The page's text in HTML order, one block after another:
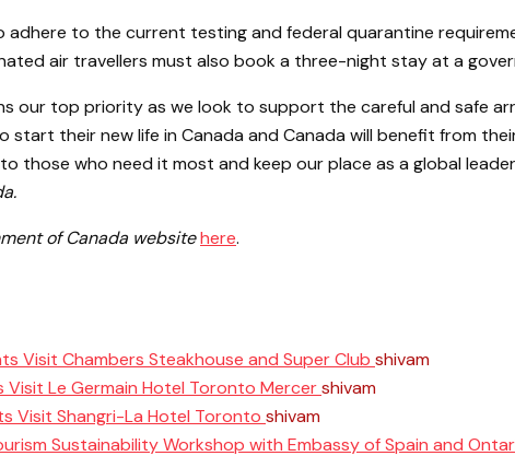
adhere to the current testing and federal quarantine
air travellers must also book a three-night stay at a
our top priority as we look to support the careful and safe
start their new life in Canada and Canada will benefit from
those who need it most and keep our place as a global
of Canada websitehere.
Visit Chambers Steakhouse and Super Club shivam
Le Germain Hotel Toronto Mercershivam
Visit Shangri-La Hotel Toronto shivam
Sustainability Workshop with Embassy of Spain and